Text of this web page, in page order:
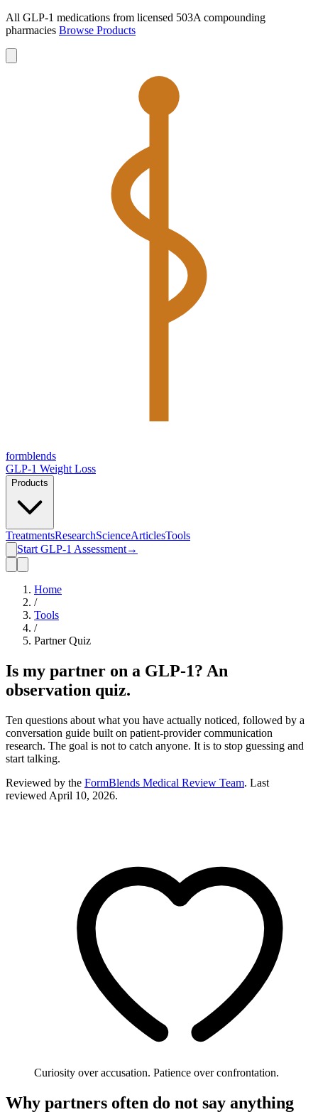
All GLP-1 medications from licensed 503A compounding
pharmacies Browse Products
formblends
GLP-1 Weight Loss
Products
TreatmentsResearchScienceArticlesTools
Start GLP-1 Assessment→
Home
/
Tools
/
Partner Quiz
Is my partner on a GLP-1? An
observation quiz.
Ten questions about what you have actually noticed, followed by a
conversation guide built on patient-provider communication
research. The goal is not to catch anyone. It is to stop guessing and
start talking.
Reviewed by the FormBlends Medical Review Team. Last
reviewed April 10, 2026.
Curiosity over accusation. Patience over confrontation.
Why partners often do not say anything